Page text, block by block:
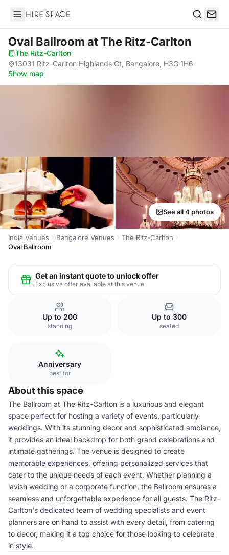
Hire Space
Oval Ballroom at The Ritz-Carlton
The Ritz-Carlton·
13031 Ritz-Carlton Highlands Ct, Bangalore, H3G 1H6·
Show map
See all 4 photos
India Venues Bangalore Venues
The Ritz-Carlton
Oval Ballroom
Get an instant quote to unlock offer
Exclusive offer available at this venue
Up to 200
standing
Up to 300
seated
Anniversary
best for
About this space
The Ballroom at The Ritz-Carlton is a luxurious and elegant
space perfect for hosting a variety of events, particularly
weddings. With its stunning decor and sophisticated ambiance,
it provides an ideal backdrop for both grand celebrations and
intimate gatherings. The venue is designed to create
memorable experiences, offering personalized services that
cater to the unique needs of each event. Whether planning a
lavish wedding or a corporate function, the Ballroom ensures a
seamless and unforgettable experience for all guests. The Ritz-
Carlton's dedicated team of wedding specialists and event
planners are on hand to assist with every detail, from catering
to decor, making it a top choice for those looking to celebrate
in style.